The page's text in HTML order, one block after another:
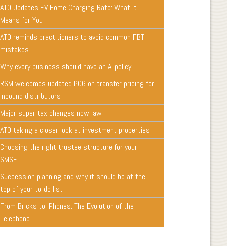
ATO Updates EV Home Charging Rate: What It
Means for You
ATO reminds practitioners to avoid common FBT
mistakes
Why every business should have an AI policy
RSM welcomes updated PCG on transfer pricing for
inbound distributors
Major super tax changes now law
ATO taking a closer look at investment properties
Choosing the right trustee structure for your
SMSF
Succession planning and why it should be at the
top of your to-do list
From Bricks to iPhones: The Evolution of the
Telephone